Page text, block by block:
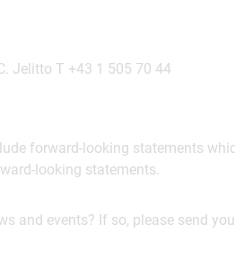
Jelitto T +43 1 505 70 44
forward-looking statements
looking statements.
and events? If so, please send